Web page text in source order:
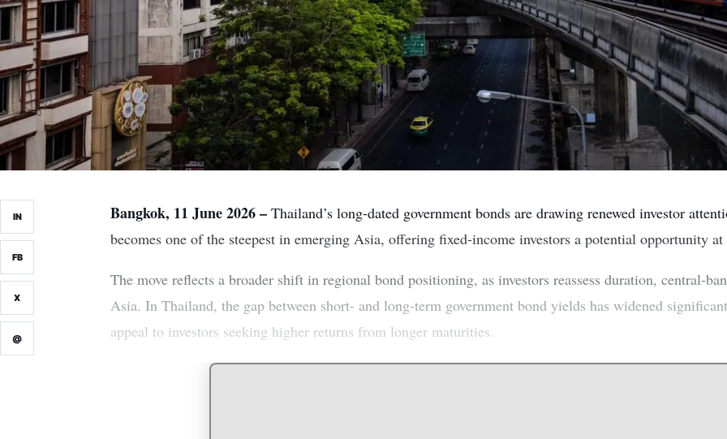
IN
FB
X
@
Bangkok, 11 June 2026 – Thailand’s long-dated government bonds are drawing renewed investor
becomes one of the steepest in emerging Asia, offering fixed-income investors a potential opportunity
The move reflects a broader shift in regional bond positioning, as investors reassess duration, central-
Asia. In Thailand, the gap between short- and long-term government bond yields has widened
appeal to investors seeking higher returns from longer maturities.